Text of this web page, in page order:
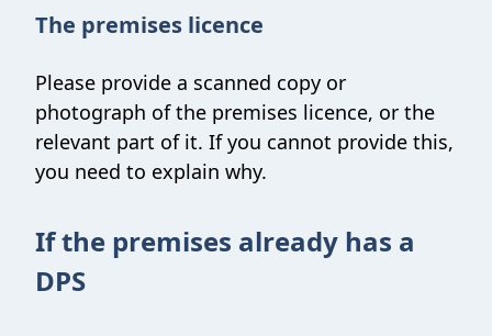
The premises licence
Please provide a scanned copy or
photograph of the premises licence, or the
relevant part of it. If you cannot provide this,
you need to explain why.
If the premises already has a
DPS